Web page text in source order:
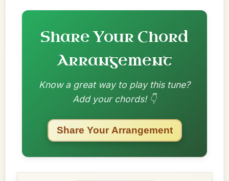
Share Your Chord
Arrangement
Know a great way to play this tune?
Add your chords! 👇
Share Your Arrangement